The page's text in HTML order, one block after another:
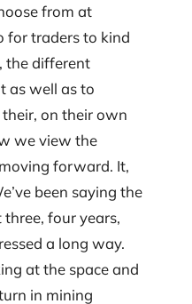
from at
for traders to kind
the different
as well as to
on their own
we view the
forward. It,
been saying the
four years,
a long way.
at the space and
in mining